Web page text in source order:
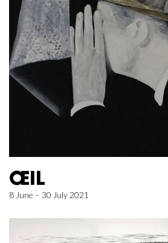
ŒIL
8 June – 30 July 2021